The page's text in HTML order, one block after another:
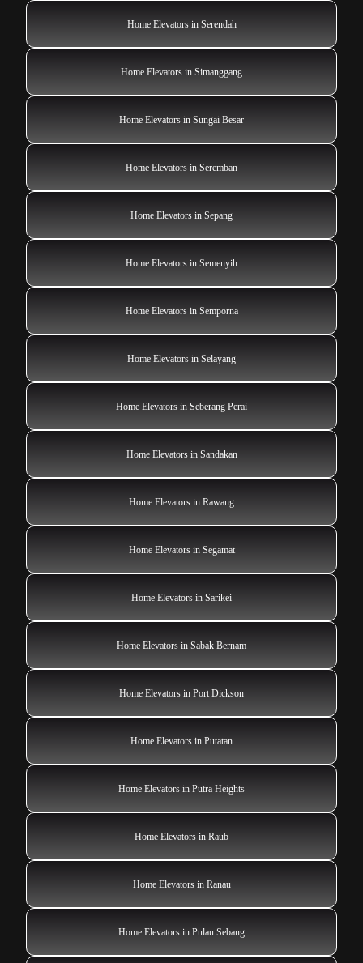
Home Elevators in Serendah
Home Elevators in Simanggang
Home Elevators in Sungai Besar
Home Elevators in Seremban
Home Elevators in Sepang
Home Elevators in Semenyih
Home Elevators in Semporna
Home Elevators in Selayang
Home Elevators in Seberang Perai
Home Elevators in Sandakan
Home Elevators in Rawang
Home Elevators in Segamat
Home Elevators in Sarikei
Home Elevators in Sabak Bernam
Home Elevators in Port Dickson
Home Elevators in Putatan
Home Elevators in Putra Heights
Home Elevators in Raub
Home Elevators in Ranau
Home Elevators in Pulau Sebang